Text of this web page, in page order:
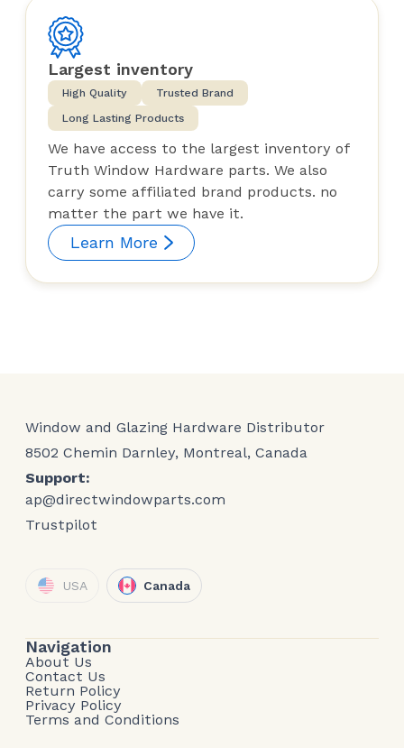
Largest inventory
High Quality
Trusted Brand
Long Lasting Products
We have access to the largest inventory of
Truth Window Hardware parts. We also
carry some affiliated brand products. no
matter the part we have it.
Learn More
Window and Glazing Hardware Distributor
8502 Chemin Darnley, Montreal, Canada
Support:
ap@directwindowparts.com
Trustpilot
USA Canada
Navigation
About Us
Contact Us
Return Policy
Privacy Policy
Terms and Conditions